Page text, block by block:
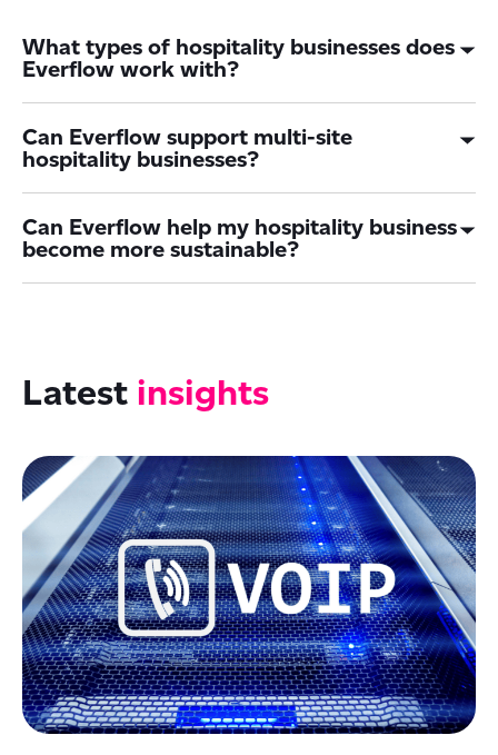
What types of hospitality businesses does
Everflow work with?
Can Everflow support multi-site
hospitality businesses?
Can Everflow help my hospitality business
become more sustainable?
Latest insights